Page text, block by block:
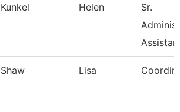
Kunkel Helen
Sr.
Shaw Lisa